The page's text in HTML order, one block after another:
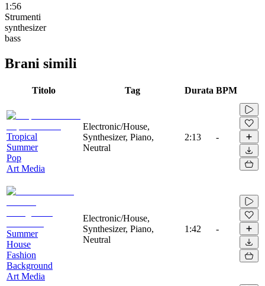
1:56
Strumenti
synthesizer
bass
Brani simili
Titolo Tag Durata BPM
Tropical
Summer
Pop
Art Media
Electronic/House,
Synthesizer, Piano,
Neutral
2:13 -
Summer
House
Fashion
Background
Art Media
Electronic/House,
Synthesizer, Piano,
Neutral
1:42 -